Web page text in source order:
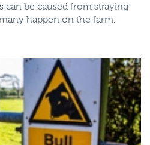
can be caused from straying
happen on the farm.